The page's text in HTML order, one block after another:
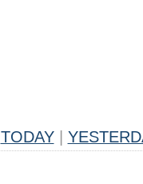
TODAY